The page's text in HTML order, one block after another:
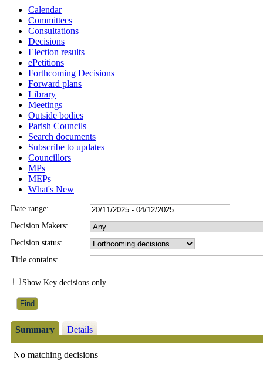
Calendar
Committees
Consultations
Decisions
Election results
ePetitions
Forthcoming Decisions
Forward plans
Library
Meetings
Outside bodies
Parish Councils
Search documents
Subscribe to updates
Councillors
MPs
MEPs
What's New
Date range:
Decision Makers:
Decision status:
Title contains:
Show Key decisions only
Summary Details
No matching decisions